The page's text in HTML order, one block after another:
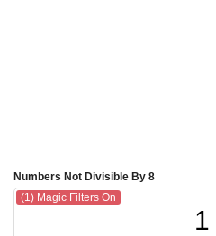
Numbers Not Divisible By 8
(1) Magic Filters On
1